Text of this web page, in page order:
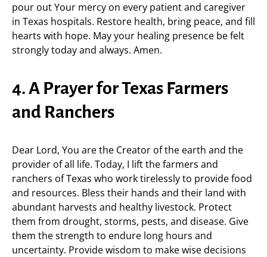
pour out Your mercy on every patient and caregiver
in Texas hospitals. Restore health, bring peace, and fill
hearts with hope. May your healing presence be felt
strongly today and always. Amen.
4. A Prayer for Texas Farmers
and Ranchers
Dear Lord, You are the Creator of the earth and the
provider of all life. Today, I lift the farmers and
ranchers of Texas who work tirelessly to provide food
and resources. Bless their hands and their land with
abundant harvests and healthy livestock. Protect
them from drought, storms, pests, and disease. Give
them the strength to endure long hours and
uncertainty. Provide wisdom to make wise decisions